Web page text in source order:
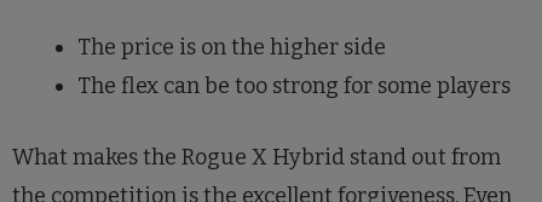
The price is on the higher side
The flex can be too strong for some players
What makes the Rogue X Hybrid stand out from
the competition is the excellent forgiveness. Even